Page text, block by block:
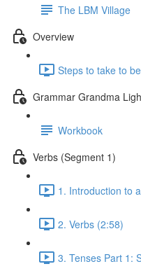
The LBM Village
Overview
Steps to take to
Grammar Grandma
Workbook
Verbs (Segment 1)
1. Introduction to
2. Verbs (2:58)
3. Tenses Part 1: